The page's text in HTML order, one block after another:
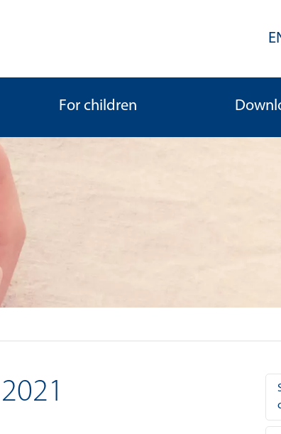
For children
Protection of Children